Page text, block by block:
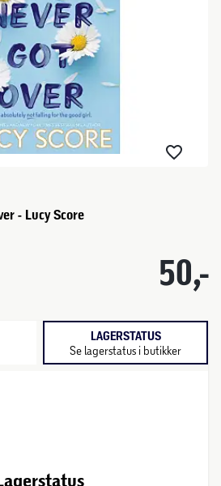
- Lucy Score
50,-
LAGERSTATUS
Se lagerstatus i butikker